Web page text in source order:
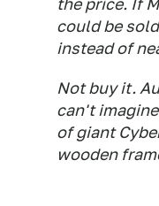
the price. If
could be
instead of
Not buy it.
can't
of giant
wooden